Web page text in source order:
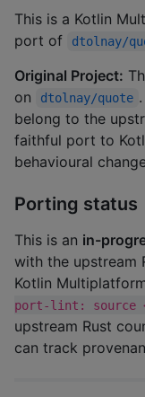
This is a Kotlin
port of
dtolnay/
Original Project:
on
dtolnay/quote
belong to the
faithful port to
behavioural
Porting status
This is an in-
with the upstream
Kotlin
port-lint: source
upstream Rust
can track